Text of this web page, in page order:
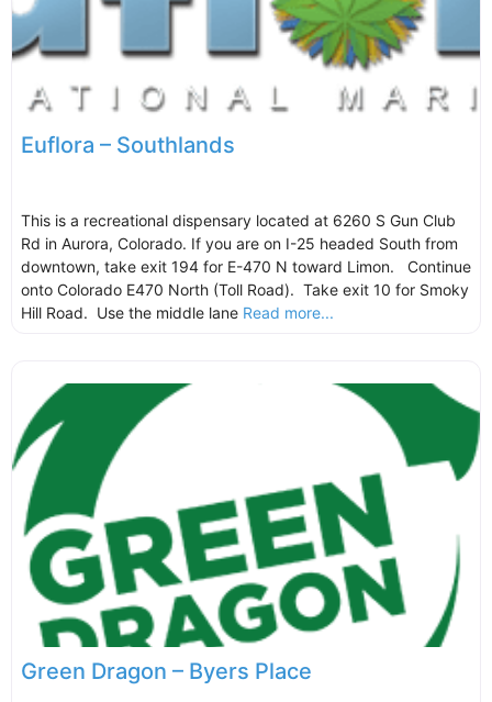
Euflora – Southlands
This is a recreational dispensary located at 6260 S Gun Club
Rd in Aurora, Colorado. If you are on I-25 headed South from
downtown, take exit 194 for E-470 N toward Limon. Continue
onto Colorado E470 North (Toll Road). Take exit 10 for Smoky
Hill Road. Use the middle lane Read more...
Green Dragon – Byers Place